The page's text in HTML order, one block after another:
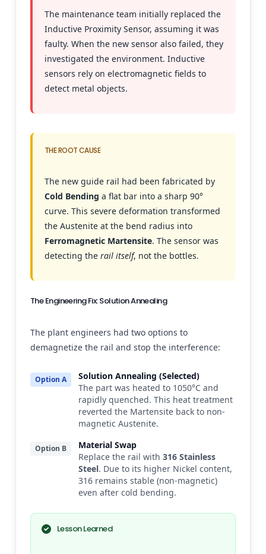
The maintenance team initially replaced the
Inductive Proximity Sensor, assuming it was
faulty. When the new sensor also failed, they
investigated the environment. Inductive
sensors rely on electromagnetic fields to
detect metal objects.
THE ROOT CAUSE
The new guide rail had been fabricated by
Cold Bending a flat bar into a sharp 90°
curve. This severe deformation transformed
the Austenite at the bend radius into
Ferromagnetic Martensite. The sensor was
detecting the rail itself, not the bottles.
The Engineering Fix: Solution Annealing
The plant engineers had two options to
demagnetize the rail and stop the interference:
Option A
Solution Annealing (Selected)
The part was heated to 1050°C and
rapidly quenched. This heat treatment
reverted the Martensite back to non-
magnetic Austenite.
Option B
Material Swap
Replace the rail with 316 Stainless
Steel. Due to its higher Nickel content,
316 remains stable (non-magnetic)
even after cold bending.
Lesson Learned